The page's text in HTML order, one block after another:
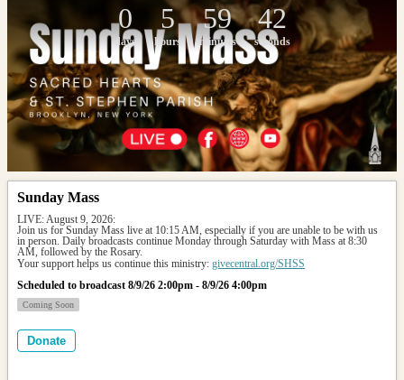
0
days
5
hours
59
minutes
42
seconds
Sunday Mass
LIVE: August 9, 2026:
Join us for Sunday Mass live at 10:15 AM, especially if you are unable to be with us
in person. Daily broadcasts continue Monday through Saturday with Mass at 8:30
AM, followed by the Rosary.
Your support helps us continue this ministry: givecentral.org/SHSS
Scheduled to broadcast 8/9/26 2:00pm - 8/9/26 4:00pm
Coming Soon
Donate